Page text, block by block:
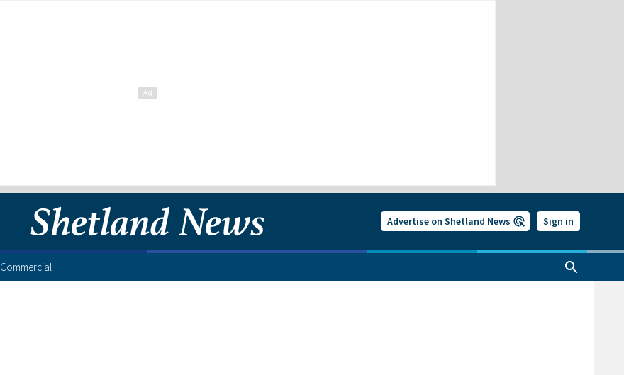
Advertise on Shetland News Sign in
Commercial